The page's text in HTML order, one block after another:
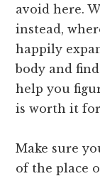
avoid here.
instead,
happily
body and
help you
is worth it
Make sure
of the place